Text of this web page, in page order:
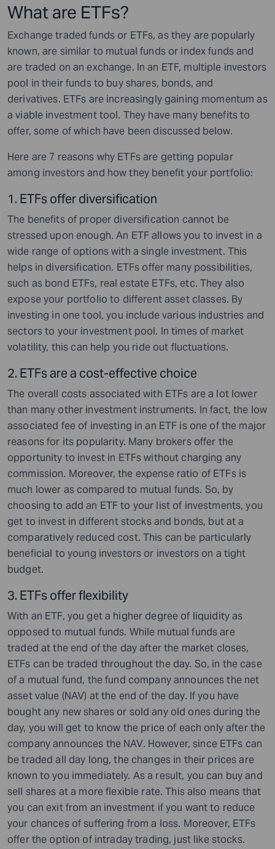
What are ETFs?
Exchange traded funds or ETFs, as they are popularly
known, are similar to mutual funds or index funds and
are traded on an exchange. In an ETF, multiple investors
pool in their funds to buy shares, bonds, and
derivatives. ETFs are increasingly gaining momentum as
a viable investment tool. They have many benefits to
offer, some of which have been discussed below.
Here are 7 reasons why ETFs are getting popular
among investors and how they benefit your portfolio:
1. ETFs offer diversification
The benefits of proper diversification cannot be
stressed upon enough. An ETF allows you to invest in a
wide range of options with a single investment. This
helps in diversification. ETFs offer many possibilities,
such as bond ETFs, real estate ETFs, etc. They also
expose your portfolio to different asset classes. By
investing in one tool, you include various industries and
sectors to your investment pool. In times of market
volatility, this can help you ride out fluctuations.
2. ETFs are a cost-effective choice
The overall costs associated with ETFs are a lot lower
than many other investment instruments. In fact, the low
associated fee of investing in an ETF is one of the major
reasons for its popularity. Many brokers offer the
opportunity to invest in ETFs without charging any
commission. Moreover, the expense ratio of ETFs is
much lower as compared to mutual funds. So, by
choosing to add an ETF to your list of investments, you
get to invest in different stocks and bonds, but at a
comparatively reduced cost. This can be particularly
beneficial to young investors or investors on a tight
budget.
3. ETFs offer flexibility
With an ETF, you get a higher degree of liquidity as
opposed to mutual funds. While mutual funds are
traded at the end of the day after the market closes,
ETFs can be traded throughout the day. So, in the case
of a mutual fund, the fund company announces the net
asset value (NAV) at the end of the day. If you have
bought any new shares or sold any old ones during the
day, you will get to know the price of each only after the
company announces the NAV. However, since ETFs can
be traded all day long, the changes in their prices are
known to you immediately. As a result, you can buy and
sell shares at a more flexible rate. This also means that
you can exit from an investment if you want to reduce
your chances of suffering from a loss. Moreover, ETFs
offer the option of intraday trading, just like stocks.